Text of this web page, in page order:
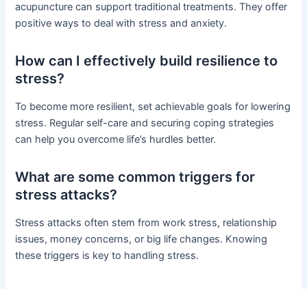
acupuncture can support traditional treatments. They offer
positive ways to deal with stress and anxiety.
How can I effectively build resilience to
stress?
To become more resilient, set achievable goals for lowering
stress. Regular self-care and securing coping strategies
can help you overcome life’s hurdles better.
What are some common triggers for
stress attacks?
Stress attacks often stem from work stress, relationship
issues, money concerns, or big life changes. Knowing
these triggers is key to handling stress.